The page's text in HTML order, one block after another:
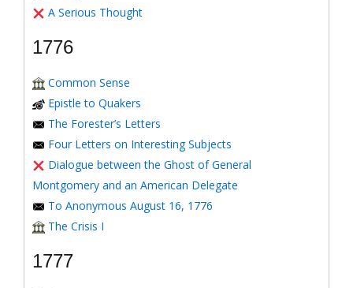
A Serious Thought
1776
Common Sense
Epistle to Quakers
The Forester’s Letters
Four Letters on Interesting Subjects
Dialogue between the Ghost of General
Montgomery and an American Delegate
To Anonymous August 16, 1776
The Crisis I
1777